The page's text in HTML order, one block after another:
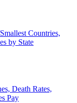
Countries,
by State
Death Rates,
Pay